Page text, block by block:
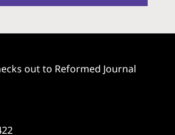
out to Reformed Journal